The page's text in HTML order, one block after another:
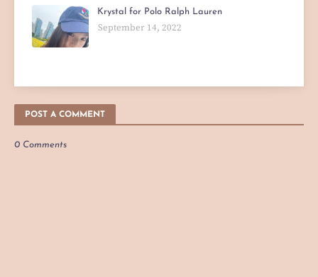
Krystal for Polo Ralph Lauren
September 14, 2022
POST A COMMENT
0 Comments